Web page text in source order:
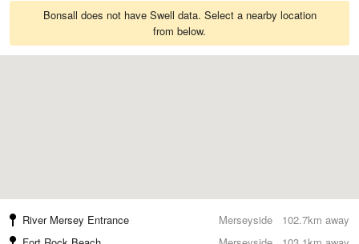
Bonsall does not have Swell data. Select a nearby location
from below.
102.7km away
River Mersey Entrance
Merseyside